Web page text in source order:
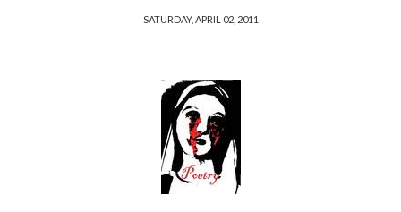
SATURDAY, APRIL 02, 2011